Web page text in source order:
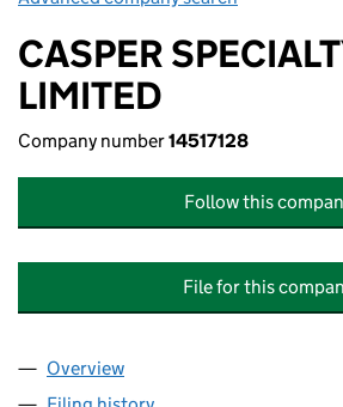
CASPER
LIMITED
Company number14517128
Follow this
File for this
Company
Overview